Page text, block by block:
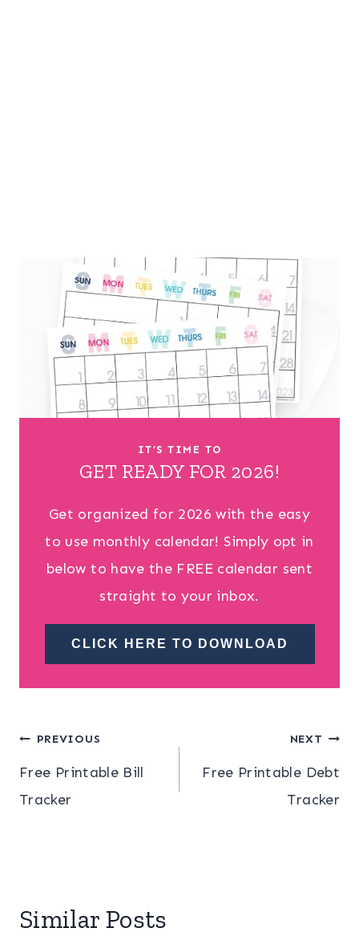
IT’S TIME TO
GET READY FOR 2026!
Get organized for 2026 with the easy
to use monthly calendar! Simply opt in
below to have the FREE calendar sent
straight to your inbox.
CLICK HERE TO DOWNLOAD
Post
navigation
PREVIOUS
Free Printable Bill
Tracker
NEXT
Free Printable Debt
Tracker
Similar Posts